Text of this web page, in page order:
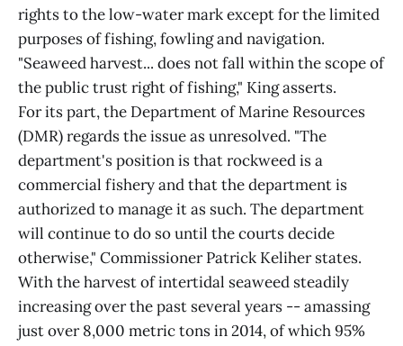
rights to the low-water mark except for the limited
purposes of fishing, fowling and navigation.
"Seaweed harvest... does not fall within the scope of
the public trust right of fishing," King asserts.
For its part, the Department of Marine Resources
(DMR) regards the issue as unresolved. "The
department's position is that rockweed is a
commercial fishery and that the department is
authorized to manage it as such. The department
will continue to do so until the courts decide
otherwise," Commissioner Patrick Keliher states.
With the harvest of intertidal seaweed steadily
increasing over the past several years -- amassing
just over 8,000 metric tons in 2014, of which 95%